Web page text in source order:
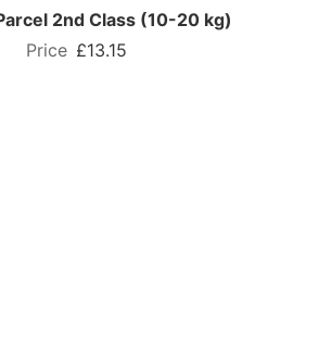
2nd Class (10-20 kg)
£13.15